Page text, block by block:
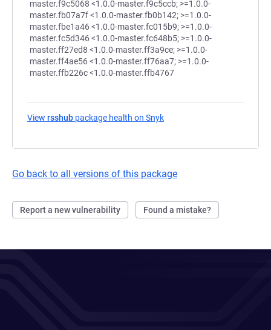
View rsshub package health on Snyk
Go back to all versions of this package
Report a new vulnerability Found a mistake?